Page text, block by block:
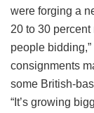
were forging a
20 to 30
people
consignments
some British-
“It’s growing